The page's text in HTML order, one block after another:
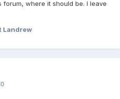
forum, where it should be. I leave
Landrew